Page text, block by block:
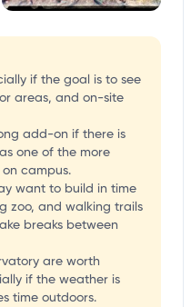
if the goal is to see
areas, and on-site
add-on if there is
one of the more
campus.
want to build in time
zoo, and walking trails
breaks between
are worth
if the weather is
time outdoors.